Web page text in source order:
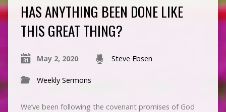
HAS ANYTHING BEEN DONE LIKE
THIS GREAT THING?
May 2, 2020 Steve Ebsen
Weekly Sermons
We’ve been following the covenant promises of God